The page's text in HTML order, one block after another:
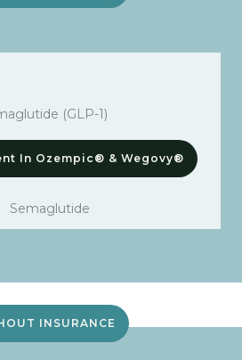
(GLP-1)
In Ozempic® & Wegovy®
INSURANCE